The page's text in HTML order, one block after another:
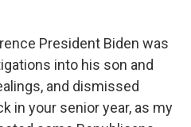
President Biden was
into his son and
and dismissed
in your senior year, as my